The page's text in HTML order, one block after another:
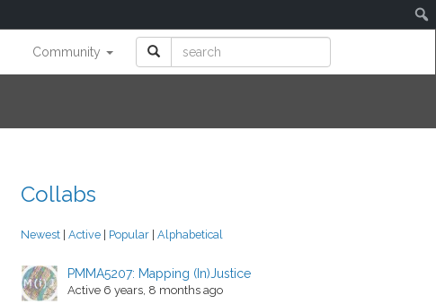
Community
Collabs
Newest | Active | Popular | Alphabetical
PMMA5207: Mapping (In)Justice
Active 6 years, 8 months ago